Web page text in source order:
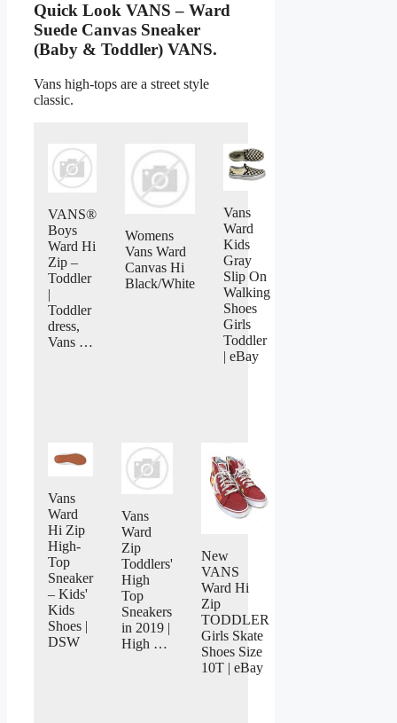
Quick Look VANS – Ward
Suede Canvas Sneaker
(Baby & Toddler) VANS.
Vans high-tops are a street style
classic.
VANS®
Boys
Ward Hi
Zip –
Toddler
|
Toddler
dress,
Vans …
Womens
Vans Ward
Canvas Hi
Black/White
Vans
Ward
Kids
Gray
Slip On
Walking
Shoes
Girls
Toddler
| eBay
Vans
Ward
Hi Zip
High-
Top
Sneaker
– Kids'
Kids
Shoes |
DSW
Vans
Ward
Zip
Toddlers'
High
Top
Sneakers
in 2019 |
High …
New
VANS
Ward Hi
Zip
TODDLER
Girls Skate
Shoes Size
10T | eBay